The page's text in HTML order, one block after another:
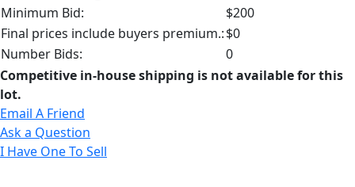
Minimum Bid:
$200
Final prices include buyers premium.:$0
Number Bids:
0
Competitive in-house shipping is not available for this
lot.
Email A Friend
Ask a Question
I Have One To Sell